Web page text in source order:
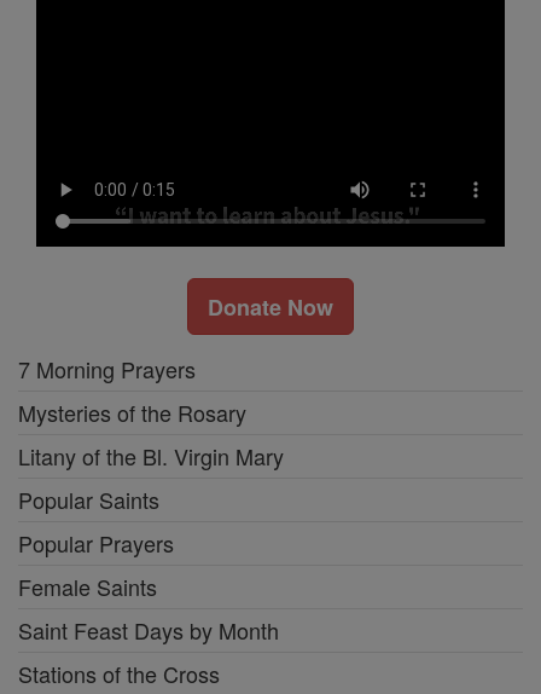
Donate Now
7 Morning Prayers
Mysteries of the Rosary
Litany of the Bl. Virgin Mary
Popular Saints
Popular Prayers
Female Saints
Saint Feast Days by Month
Stations of the Cross